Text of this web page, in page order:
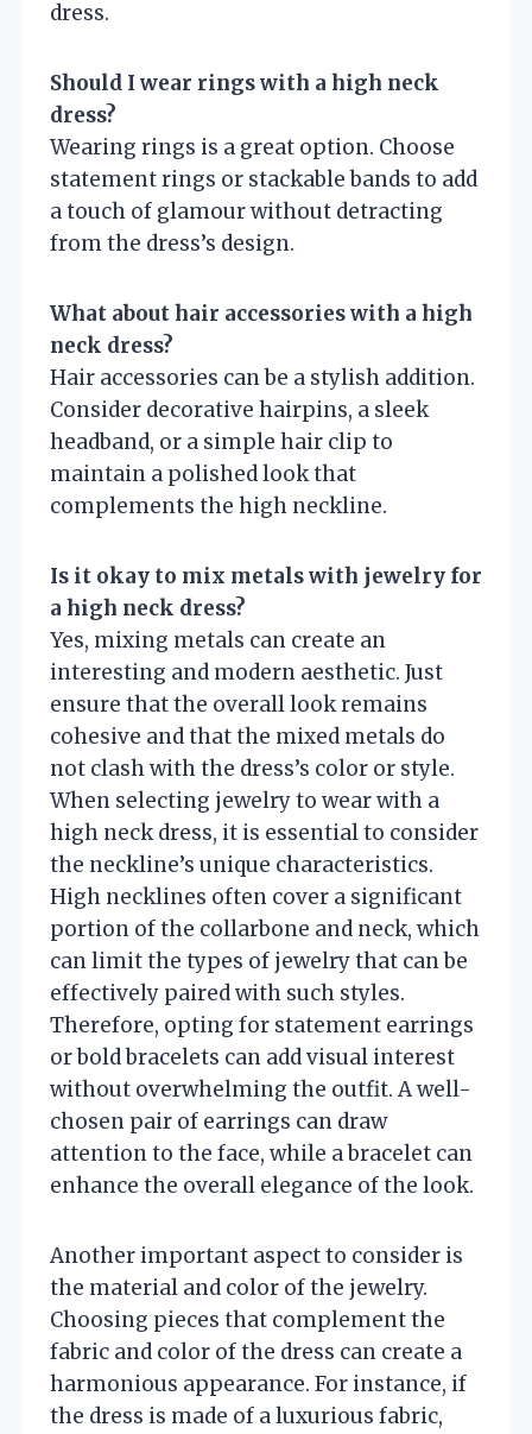
dress.
Should I wear rings with a high neck
dress?
Wearing rings is a great option. Choose
statement rings or stackable bands to add
a touch of glamour without detracting
from the dress’s design.
What about hair accessories with a high
neck dress?
Hair accessories can be a stylish addition.
Consider decorative hairpins, a sleek
headband, or a simple hair clip to
maintain a polished look that
complements the high neckline.
Is it okay to mix metals with jewelry for
a high neck dress?
Yes, mixing metals can create an
interesting and modern aesthetic. Just
ensure that the overall look remains
cohesive and that the mixed metals do
not clash with the dress’s color or style.
When selecting jewelry to wear with a
high neck dress, it is essential to consider
the neckline’s unique characteristics.
High necklines often cover a significant
portion of the collarbone and neck, which
can limit the types of jewelry that can be
effectively paired with such styles.
Therefore, opting for statement earrings
or bold bracelets can add visual interest
without overwhelming the outfit. A well-
chosen pair of earrings can draw
attention to the face, while a bracelet can
enhance the overall elegance of the look.
Another important aspect to consider is
the material and color of the jewelry.
Choosing pieces that complement the
fabric and color of the dress can create a
harmonious appearance. For instance, if
the dress is made of a luxurious fabric,